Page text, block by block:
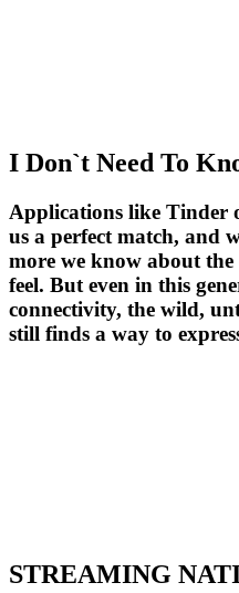
I Don`t Need To
Applications like Tinder
us a perfect match, and
more we know about
feel. But even in this
connectivity, the wild,
still finds a way to
STREAMING